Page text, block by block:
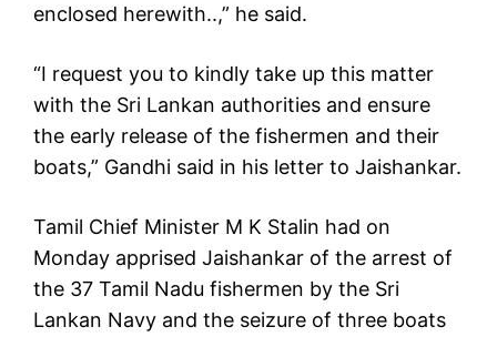
enclosed herewith..,” he said.
“I request you to kindly take up this matter
with the Sri Lankan authorities and ensure
the early release of the fishermen and their
boats,” Gandhi said in his letter to Jaishankar.
Tamil Chief Minister M K Stalin had on
Monday apprised Jaishankar of the arrest of
the 37 Tamil Nadu fishermen by the Sri
Lankan Navy and the seizure of three boats